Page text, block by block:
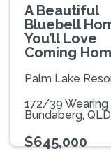
A Beautiful
Bluebell
You’ll Love
Coming
Palm Lake
172/39 Wearing
Bundaberg, QLD
$645,000